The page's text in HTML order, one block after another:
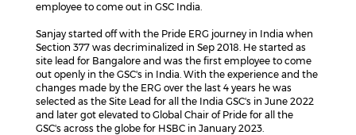
employee to come out in GSC India.
Sanjay started off with the Pride ERG journey in India when
Section 377 was decriminalized in Sep 2018. He started as
site lead for Bangalore and was the first employee to come
out openly in the GSC's in India. With the experience and the
changes made by the ERG over the last 4 years he was
selected as the Site Lead for all the India GSC's in June 2022
and later got elevated to Global Chair of Pride for all the
GSC's across the globe for HSBC in January 2023.